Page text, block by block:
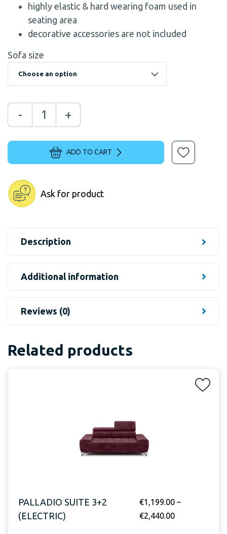
highly elastic & hard wearing foam used in
seating area
decorative accessories are not included
Sofa size
- +
ADD TO CART
Ask for product
Description
Additional information
Reviews (0)
Related products
PALLADIO SUITE 3+2
(ELECTRIC)
€1,199.00 –
€2,440.00